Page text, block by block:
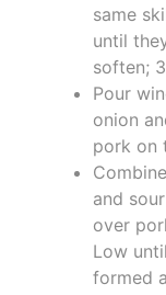
same
until
soften;
Pour
onion
pork on
and
over
Low
formed